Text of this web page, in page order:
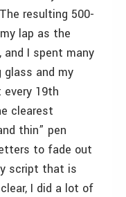
resulting 500-
lap as the
and I spent many
glass and my
19th
clearest
thin” pen
to fade out
script that is
I did a lot of